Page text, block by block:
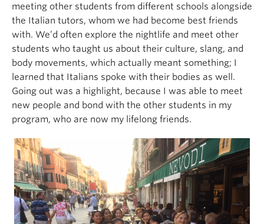
meeting other students from different schools alongside
the Italian tutors, whom we had become best friends
with. We’d often explore the nightlife and meet other
students who taught us about their culture, slang, and
body movements, which actually meant something; I
learned that Italians spoke with their bodies as well.
Going out was a highlight, because I was able to meet
new people and bond with the other students in my
program, who are now my lifelong friends.